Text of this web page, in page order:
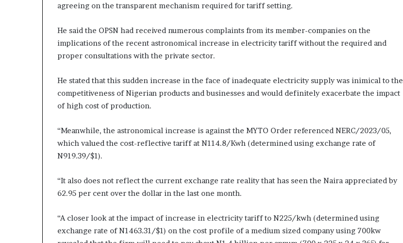
agreeing on the transparent mechanism required for tariff setting.
He said the OPSN had received numerous complaints from its member-companies on the
implications of the recent astronomical increase in electricity tariff without the required and
proper consultations with the private sector.
He stated that this sudden increase in the face of inadequate electricity supply was inimical to the
competitiveness of Nigerian products and businesses and would definitely exacerbate the impact
of high cost of production.
“Meanwhile, the astronomical increase is against the MYTO Order referenced NERC/2023/05,
which valued the cost-reflective tariff at N114.8/Kwh (determined using exchange rate of
N919.39/$1).
“It also does not reflect the current exchange rate reality that has seen the Naira appreciated by
62.95 per cent over the dollar in the last one month.
“A closer look at the impact of increase in electricity tariff to N225/kwh (determined using
exchange rate of N1463.31/$1) on the cost profile of a medium sized company using 700kw